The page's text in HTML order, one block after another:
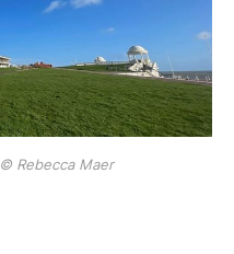
© Rebecca Maer